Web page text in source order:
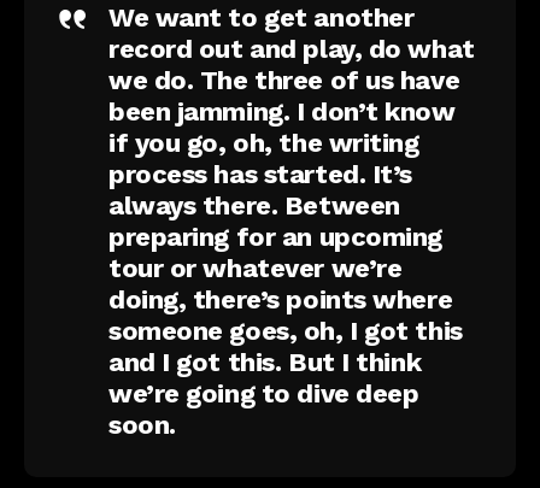
We want to get another
record out and play, do what
we do. The three of us have
been jamming. I don’t know
if you go, oh, the writing
process has started. It’s
always there. Between
preparing for an upcoming
tour or whatever we’re
doing, there’s points where
someone goes, oh, I got this
and I got this. But I think
we’re going to dive deep
soon.